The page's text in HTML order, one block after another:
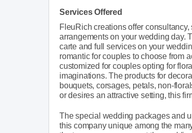
Services Offered
FleuRich creations offer
arrangements on your wedding day.
carte and full services on your
romantic for couples to choose from
customized for couples opting for
imaginations. The products for
bouquets, corsages, petals, non-
or desires an attractive setting, this
The special wedding packages and
this company unique among the